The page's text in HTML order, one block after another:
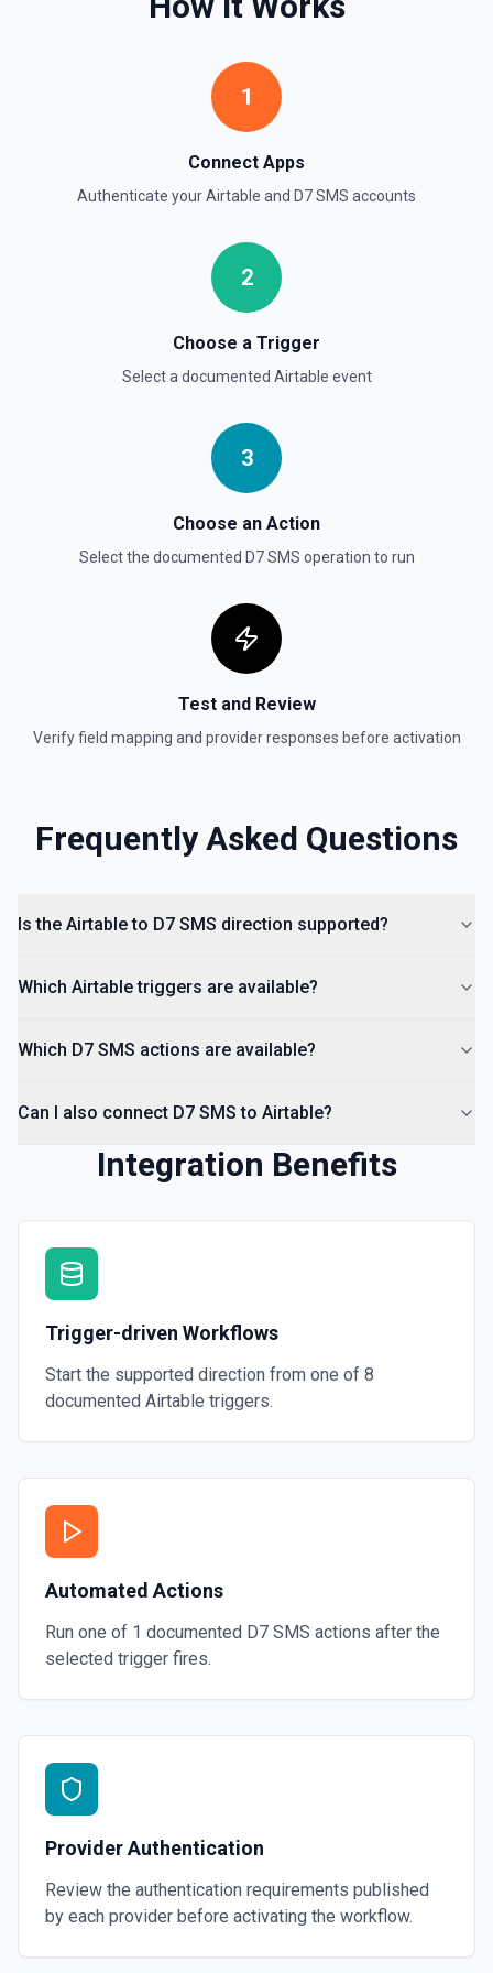
1
Connect Apps
Authenticate yourAirtable and D7 SMS accounts
2
Choose a Trigger
Select a documented Airtable event
3
Choose an Action
Select the documented D7 SMS operation to run
Test and Review
Verify field mapping and provider responses before activation
Frequently Asked Questions
Is the Airtable to D7 SMS direction supported?
Which Airtable triggers are available?
Which D7 SMS actions are available?
Can I also connect D7 SMS to Airtable?
Integration Benefits
Trigger-driven Workflows
Start the supported direction from one of 8
documented Airtable triggers.
Automated Actions
Run one of 1 documented D7 SMS actions after the
selected trigger fires.
Provider Authentication
Review the authentication requirements published
by each provider before activating the workflow.